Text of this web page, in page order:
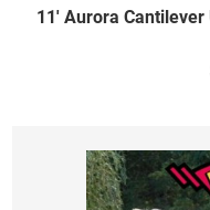
11' Aurora